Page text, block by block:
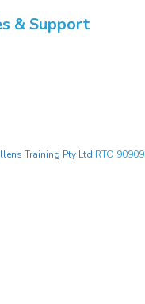
& Support
Training Pty Ltd RTO 90909